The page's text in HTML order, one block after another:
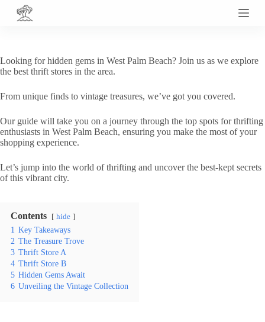
S
o
c
n
e
n
t
Looking for hidden gems in West Palm Beach? Join us as we explore
the best thrift stores in the area.
From unique finds to vintage treasures, we’ve got you covered.
Our guide will take you on a journey through the top spots for thrifting
enthusiasts in West Palm Beach, ensuring you make the most of your
shopping experience.
Let’s jump into the world of thrifting and uncover the best-kept secrets
of this vibrant city.
Contents hide
1 Key Takeaways
2 The Treasure Trove
3 Thrift Store A
4 Thrift Store B
5 Hidden Gems Await
6 Unveiling the Vintage Collection